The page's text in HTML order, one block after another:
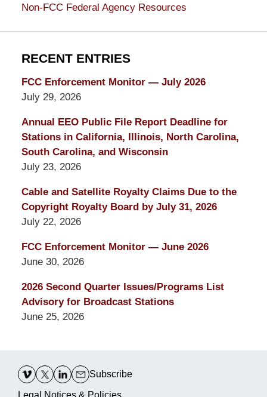
Non-FCC Federal Agency Resources
RECENT ENTRIES
FCC Enforcement Monitor — July 2026
July 29, 2026
Annual EEO Public File Report Deadline for
Stations in California, Illinois, North Carolina,
South Carolina, and Wisconsin
July 23, 2026
Cable and Satellite Royalty Claims Due to the
Copyright Royalty Board by July 31, 2026
July 22, 2026
FCC Enforcement Monitor — June 2026
June 30, 2026
2026 Second Quarter Issues/Programs List
Advisory for Broadcast Stations
June 25, 2026
Information
Subscribe
Legal Notices & Policies